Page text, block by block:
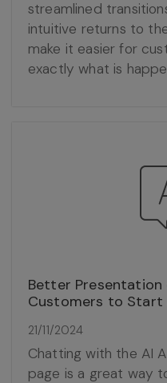
streamlined
intuitive returns to
make it easier for
exactly what is
Better Presentation
Customers to Start
21/11/2024
Chatting with the AI
page is a great way